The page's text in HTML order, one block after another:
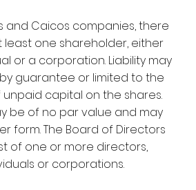
and Caicos companies, there
least one shareholder, either
or a corporation. Liability may
guarantee or limited to the
capital on the shares.
be of no par value and may
form. The Board of Directors
of one or more directors,
or corporations.